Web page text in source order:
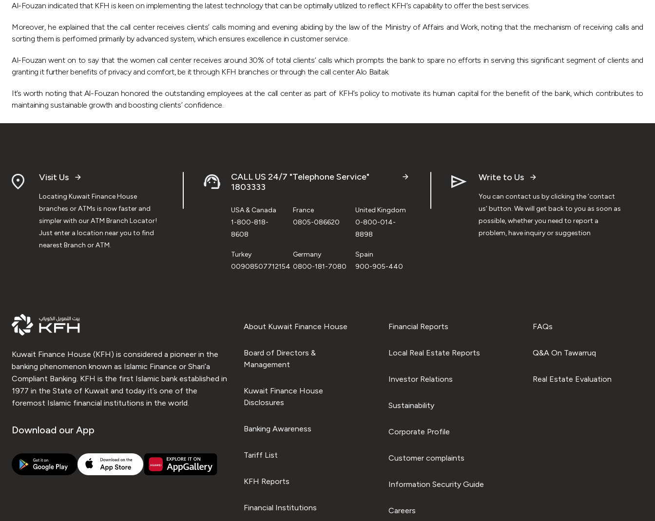
Al-Fouzan indicated that KFH is keen on implementing the latest technology that can be optimally utilized to reflect KFH’s capability to offer the best services.
Moreover, he explained that the call center receives clients’ calls morning and evening abiding by the law of the Ministry of Affairs and Work, noting that the mechanism of receiving calls and
sorting them is performed primarily by advanced system, which ensures excellence in customer service.
Al-Fouzan went on to say that the women call center receives around 30% of total clients’ calls which prompts the bank to spare no efforts in serving this significant segment of clients and
granting it further benefits of privacy and comfort, be it through KFH branches or through the call center Alo Baitak.
It’s worth noting that Al-Fouzan honored the outstanding employees at the call center as part of KFH’s policy to motivate its human capital for the benefit of the bank, which contributes to
maintaining sustainable growth and boosting clients’ confidence.
Visit Us
Locating Kuwait Finance House
branches or ATMs is now faster and
simpler with our ATM Branch Locator!
Just enter a location near you to find
nearest Branch or ATM.
CALL US 24/7 "Telephone Service"
1803333
USA & Canada
1-800-818-
8608
France
0805-086620
United Kingdom
0-800-014-
8898
Turkey
00908507712154
Germany
0800-181-7080
Spain
900-905-440
Write to Us
You can contact us by clicking the ‘contact
us’ button. We will get back to you as soon as
possible, whether you need to report a
problem, have inquiry or suggestion
Kuwait Finance House (KFH) is considered a pioneer in the
banking phenomenon known as Islamic Finance or Shari’a
Compliant Banking. KFH is the first Islamic bank established in
1977 in the State of Kuwait and today it’s one of the
foremost Islamic financial institutions in the world.
Download our App
About Kuwait Finance House
Board of Directors &
Management
Kuwait Finance House
Disclosures
Banking Awareness
Tariff List
KFH Reports
Financial Institutions
Financial Reports
Local Real Estate Reports
Investor Relations
Sustainability
Corporate Profile
Customer complaints
Information Security Guide
Careers
FAQs
Q&A On Tawarruq
Real Estate Evaluation